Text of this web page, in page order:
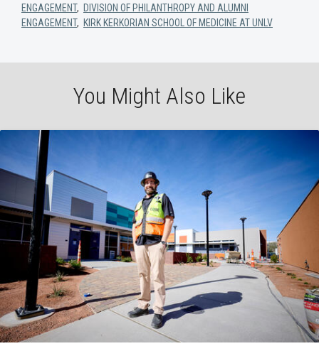
ENGAGEMENT, DIVISION OF PHILANTHROPY AND ALUMNI
ENGAGEMENT, KIRK KERKORIAN SCHOOL OF MEDICINE AT UNLV
You Might Also Like